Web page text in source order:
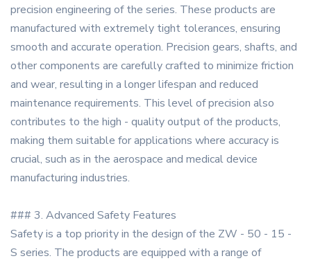
precision engineering of the series. These products are
manufactured with extremely tight tolerances, ensuring
smooth and accurate operation. Precision gears, shafts, and
other components are carefully crafted to minimize friction
and wear, resulting in a longer lifespan and reduced
maintenance requirements. This level of precision also
contributes to the high - quality output of the products,
making them suitable for applications where accuracy is
crucial, such as in the aerospace and medical device
manufacturing industries.
### 3. Advanced Safety Features
Safety is a top priority in the design of the ZW - 50 - 15 -
S series. The products are equipped with a range of